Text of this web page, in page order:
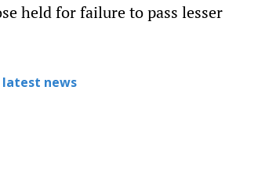
held for failure to pass lesser
latest news